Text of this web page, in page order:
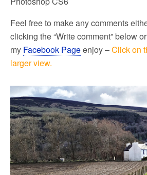
Feel free to make any comments
clicking the “Write comment” below
my Facebook Pageenjoy –Click on
larger view.